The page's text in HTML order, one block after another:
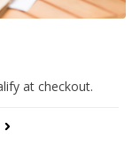
at checkout.